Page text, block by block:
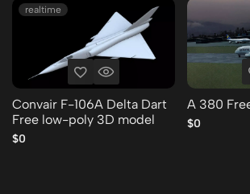
realtime
Convair F-106A Delta Dart
Free low-poly 3D model
$0
A 380
$0